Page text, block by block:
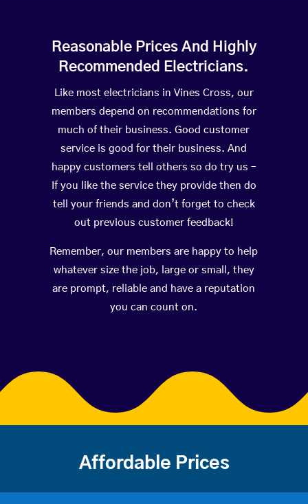
Reasonable Prices And Highly
Recommended Electricians.
Like most electricians in Vines Cross, our
members depend on recommendations for
much of their business. Good customer
service is good for their business. And
happy customers tell others so do try us –
If you like the service they provide then do
tell your friends and don’t forget to check
out previous customer feedback!
Remember, our members are happy to help
whatever size the job, large or small, they
are prompt, reliable and have a reputation
you can count on.
Affordable Prices